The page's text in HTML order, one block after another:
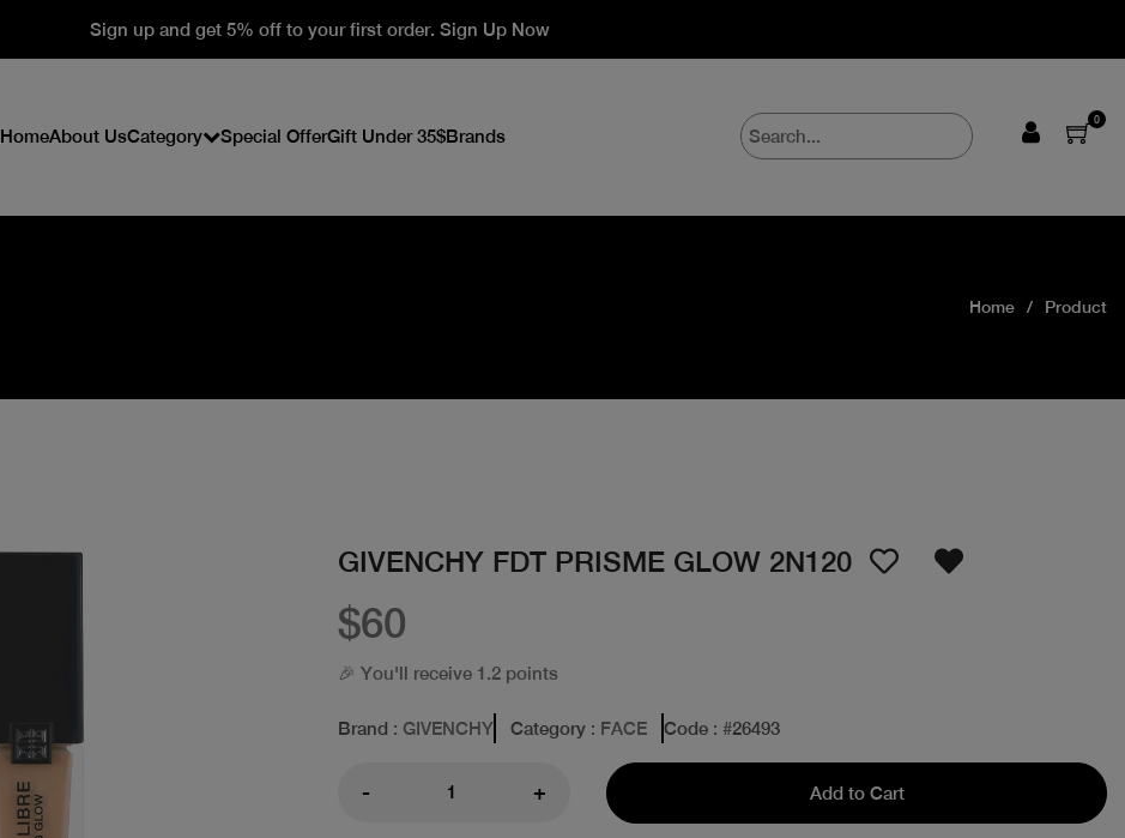
Sign up and get 5% off to your first order. Sign Up Now
HomeAbout UsCategory Special OfferGift Under 35$Brands
0
Home Product
GIVENCHY FDT PRISME GLOW 2N120
$60
🎉 You'll receive 1.2 points
Brand : GIVENCHY Category : FACE Code : #26493
- + Add to Cart